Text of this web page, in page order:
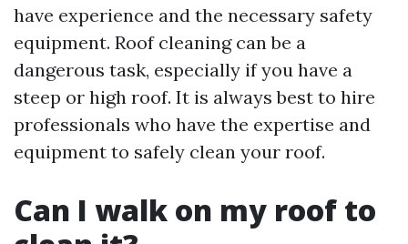
have experience and the necessary safety
equipment. Roof cleaning can be a
dangerous task, especially if you have a
steep or high roof. It is always best to hire
professionals who have the expertise and
equipment to safely clean your roof.
Can I walk on my roof to